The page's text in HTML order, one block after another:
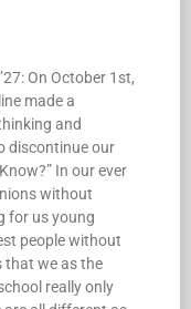
On October 1st,
made a
and
discontinue our
In our ever
without
for us young
people without
that we as the
really only